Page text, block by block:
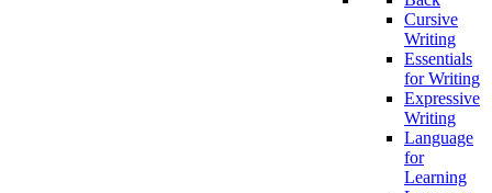
Cursive
Writing
Essentials
for Writing
Expressive
Writing
Language
for
Learning